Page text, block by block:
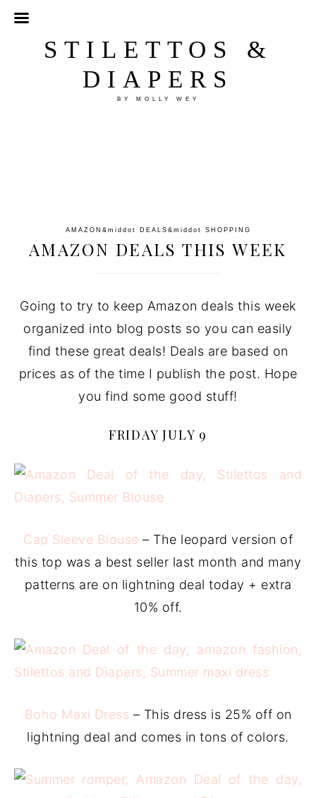
STILETTOS &
DIAPERS
BY MOLLY WEY
AMAZON &middot DEALS &middot SHOPPING
AMAZON DEALS THIS WEEK
Going to try to keep Amazon deals this week
organized into blog posts so you can easily
find these great deals! Deals are based on
prices as of the time I publish the post. Hope
you find some good stuff!
FRIDAY JULY 9
Cap Sleeve Blouse – The leopard version of
this top was a best seller last month and many
patterns are on lightning deal today + extra
10% off.
Boho Maxi Dress – This dress is 25% off on
lightning deal and comes in tons of colors.